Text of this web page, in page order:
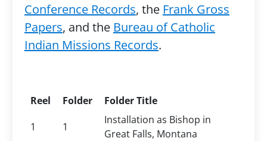
Conference Records, the Frank Gross
Papers, and the Bureau of Catholic
Indian Missions Records.
Reel Folder
Folder Title
1
1
Installation as Bishop in
Great Falls, Montana